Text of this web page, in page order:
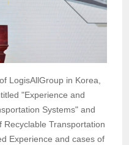
LogisAllGroup in Korea,
"Experience and
Systems" and
Recyclable Transportation
Experience and cases of